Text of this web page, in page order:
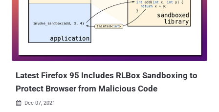
internet through the Tor network. The alert comes as Mozilla on May
20, 2022 rolled out fixes for two critical zero-day flaws in its Firefox
browser, a modified version of which acts as the foundation of the
Tor Browser. Tracked as CVE-2022-1802 and CVE-2022-1529, the
could be weaponized to gain J...
Latest Firefox 95 Includes RLBox Sandboxing to
Protect Browser from Malicious Code
 Dec 07, 2021